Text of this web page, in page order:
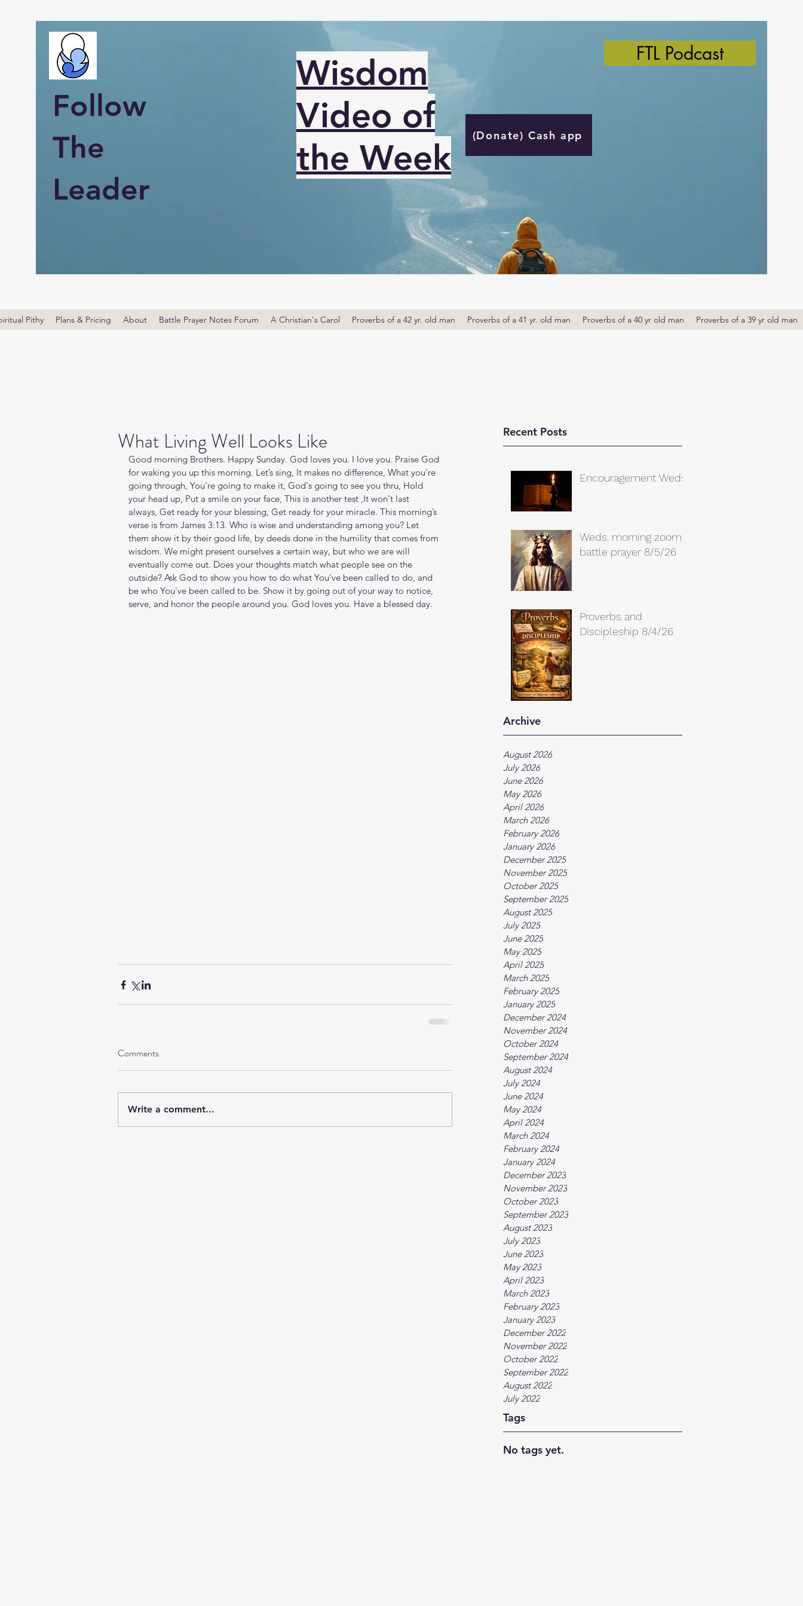
Follow
The
Leader
Wisdom
Video of
the Week
(Donate) Cash app
FTL Podcast
Pithy Plans & Pricing About Battle Prayer Notes Forum A Christian's Carol Proverbs of a 42 yr. old man Proverbs of a 41 yr. old man Proverbs of a 40 yr old man Proverbs of a 39 yr old man
Recent Posts
Encouragement Weds.
Weds. morning zoom
battle prayer 8/5/26
Proverbs and
Discipleship 8/4/26
Archive
August 2026
July 2026
June 2026
May 2026
April 2026
March 2026
February 2026
January 2026
December 2025
November 2025
October 2025
September 2025
August 2025
July 2025
June 2025
May 2025
April 2025
March 2025
February 2025
January 2025
December 2024
November 2024
October 2024
September 2024
August 2024
July 2024
June 2024
May 2024
April 2024
March 2024
February 2024
January 2024
December 2023
November 2023
October 2023
September 2023
August 2023
July 2023
June 2023
May 2023
April 2023
March 2023
February 2023
January 2023
December 2022
November 2022
October 2022
September 2022
August 2022
July 2022
Tags
No tags yet.
What Living Well Looks Like
Good morning Brothers. Happy Sunday. God loves you. I love you. Praise God
for waking you up this morning. Let’s sing, It makes no difference, What you're
going through, You're going to make it, God's going to see you thru, Hold
your head up, Put a smile on your face, This is another test ,It won't last
always, Get ready for your blessing, Get ready for your miracle. This morning’s
verse is from James 3:13. Who is wise and understanding among you? Let
them show it by their good life, by deeds done in the humility that comes from
wisdom. We might present ourselves a certain way, but who we are will
eventually come out. Does your thoughts match what people see on the
outside? Ask God to show you how to do what You've been called to do, and
be who You've been called to be. Show it by going out of your way to notice,
serve, and honor the people around you. God loves you. Have a blessed day.
Comments
Write a comment...